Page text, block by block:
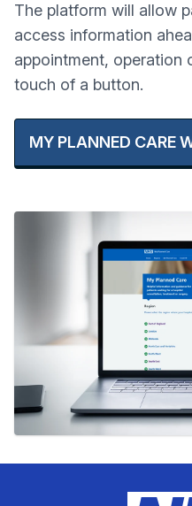
The platform will allow
access information
appointment, operation
touch of a button.
MY PLANNED CARE